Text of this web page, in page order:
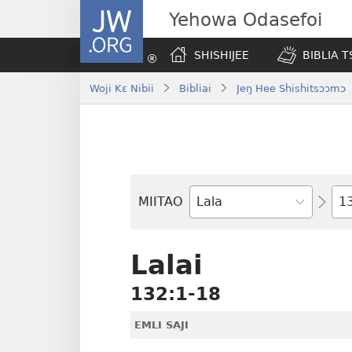
JW.ORG Yehowa Odasefoi
SHISHIJEE BIBLIA
Woji Kɛ Nibii Bibliai Jeŋ Hee Shishitsɔɔmɔ
MIITAO
Biblia
Lalai
132:1-18
EMLI SAJI